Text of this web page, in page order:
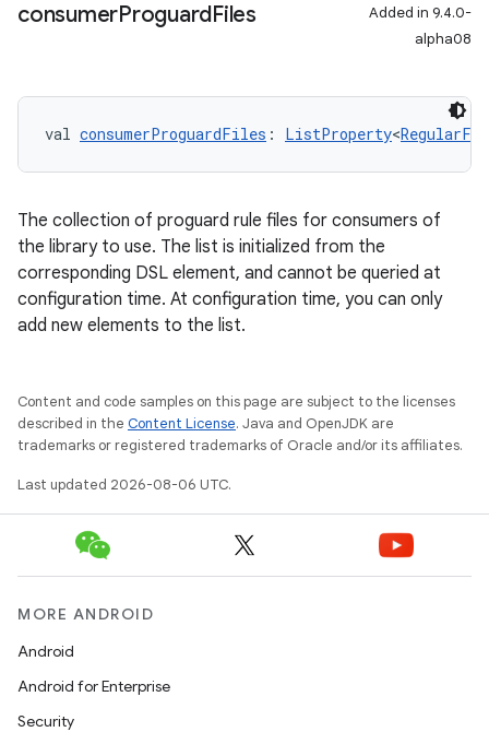
consumerProguardFiles
Added in 9.4.0-
alpha08
val consumerProguardFiles : ListProperty<
The collection of proguard rule files for consumers of
the library to use. The list is initialized from the
corresponding DSL element, and cannot be queried at
configuration time. At configuration time, you can only
add new elements to the list.
Content and code samples on this page are subject to the licenses
described in the Content License. Java and OpenJDK are
trademarks or registered trademarks of Oracle and/or its affiliates.
Last updated 2026-08-06 UTC.
MORE ANDROID
Android
Android for Enterprise
Security